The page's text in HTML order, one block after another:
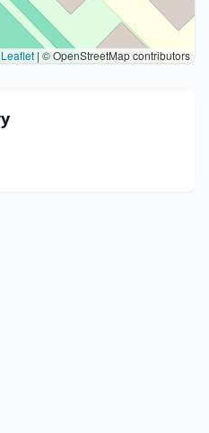
Leaflet | © OpenStreetMap contributors